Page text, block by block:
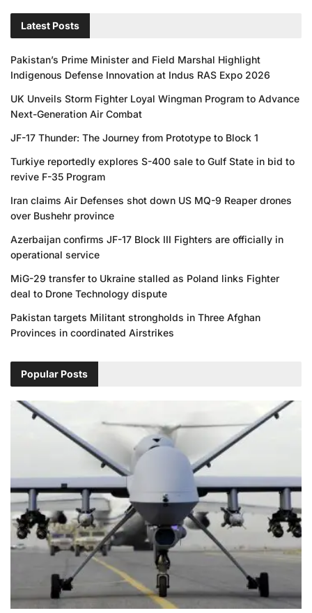
Latest Posts
Pakistan’s Prime Minister and Field Marshal Highlight
Indigenous Defense Innovation at Indus RAS Expo 2026
UK Unveils Storm Fighter Loyal Wingman Program to Advance
Next-Generation Air Combat
JF-17 Thunder: The Journey from Prototype to Block 1
Turkiye reportedly explores S-400 sale to Gulf State in bid to
revive F-35 Program
Iran claims Air Defenses shot down US MQ-9 Reaper drones
over Bushehr province
Azerbaijan confirms JF-17 Block III Fighters are officially in
operational service
MiG-29 transfer to Ukraine stalled as Poland links Fighter
deal to Drone Technology dispute
Pakistan targets Militant strongholds in Three Afghan
Provinces in coordinated Airstrikes
Popular Posts